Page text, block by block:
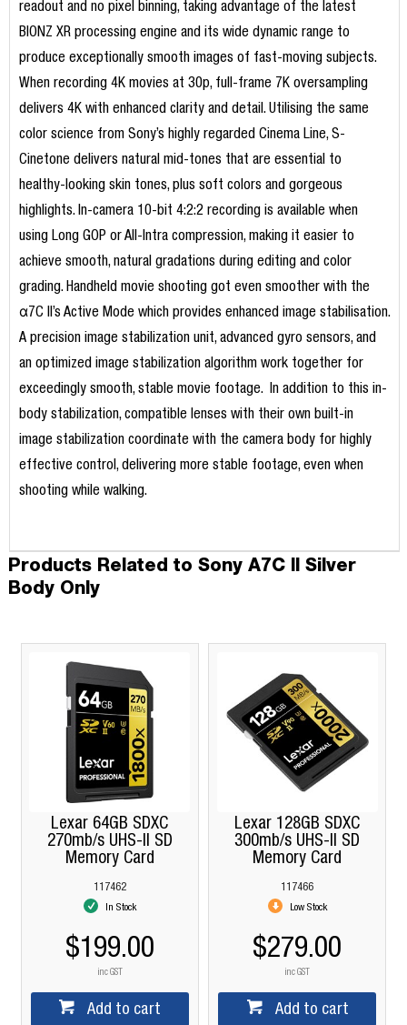
readout and no pixel binning, taking advantage of the latest
BIONZ XR processing engine and its wide dynamic range to
produce exceptionally smooth images of fast-moving subjects.
When recording 4K movies at 30p, full-frame 7K oversampling
delivers 4K with enhanced clarity and detail. Utilising the same
color science from Sony’s highly regarded Cinema Line, S-
Cinetone delivers natural mid-tones that are essential to
healthy-looking skin tones, plus soft colors and gorgeous
highlights. In-camera 10-bit 4:2:2 recording is available when
using Long GOP or All-Intra compression, making it easier to
achieve smooth, natural gradations during editing and color
grading. Handheld movie shooting got even smoother with the
α7C II’s Active Mode which provides enhanced image stabilisation.
A precision image stabilization unit, advanced gyro sensors, and
an optimized image stabilization algorithm work together for
exceedingly smooth, stable movie footage. In addition to this in-
body stabilization, compatible lenses with their own built-in
image stabilization coordinate with the camera body for highly
effective control, delivering more stable footage, even when
shooting while walking.
Products Related to Sony A7C II Silver
Body Only
Lexar 64GB SDXC
270mb/s UHS-II SD
Memory Card
117462
In Stock
$199.00
inc GST
Add to cart
Lexar 128GB SDXC
300mb/s UHS-II SD
Memory Card
117466
Low Stock
$279.00
inc GST
Add to cart